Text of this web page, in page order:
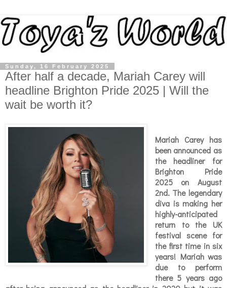
Sunday, 16 February 2025
After half a decade, Mariah Carey will
headline Brighton Pride 2025 | Will the
wait be worth it?
Mariah Carey has
been announced as
the headliner for
Brighton Pride
2025 on August
2nd. The legendary
diva is making her
highly-anticipated
return to the UK
festival scene for
the first time in six
years! Mariah was
due to perform
there 5 years ago